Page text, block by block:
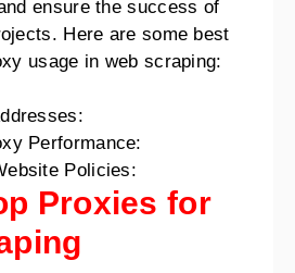
ensure the success of
Here are some best
usage in web scraping:
Performance:
Policies:
Proxies for